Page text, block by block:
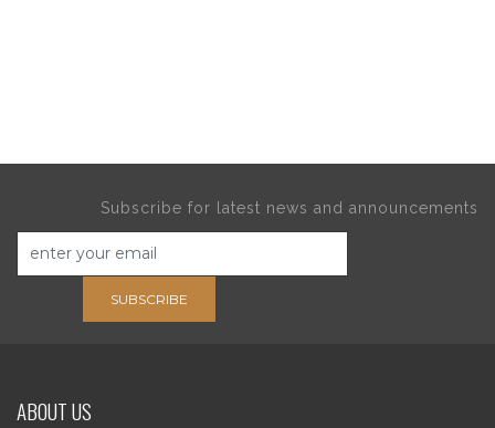
Subscribe for latest news and announcements
SUBSCRIBE
ABOUT US